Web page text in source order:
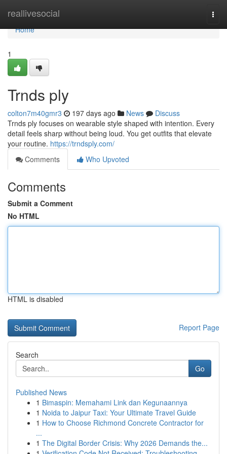
reallivesocial
Home
Home
1
Trnds ply
colton7m40gmr3 197 days ago News
Discuss
Trnds ply focuses on wearable style shaped with intention. Every
detail feels sharp without being loud. You get outfits that elevate
your routine. https://trndsply.com/
Comments
Who Upvoted
Comments
Submit a Comment
No HTML
HTML is disabled
Report Page
Search
Go
Published News
1 Bimaspin: Memahami Link dan Kegunaannya
1 Noida to Jaipur Taxi: Your Ultimate Travel Guide
1 How to Choose Richmond Concrete Contractor for
...
1 The Digital Border Crisis: Why 2026 Demands the...